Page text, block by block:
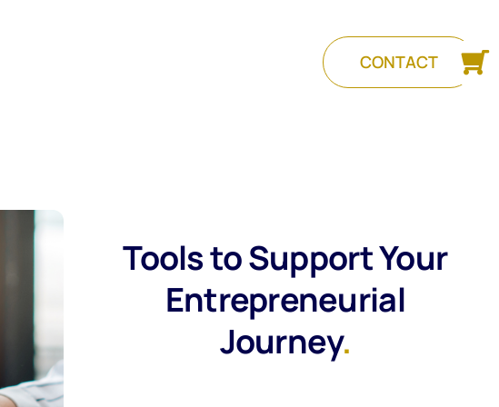
CONTACT
Tools to Support Your
Entrepreneurial
Journey.